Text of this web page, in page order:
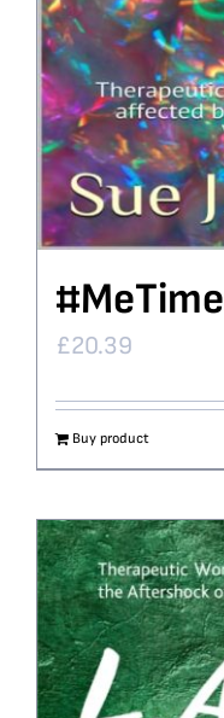
#MeTime
£20.39
Buy product